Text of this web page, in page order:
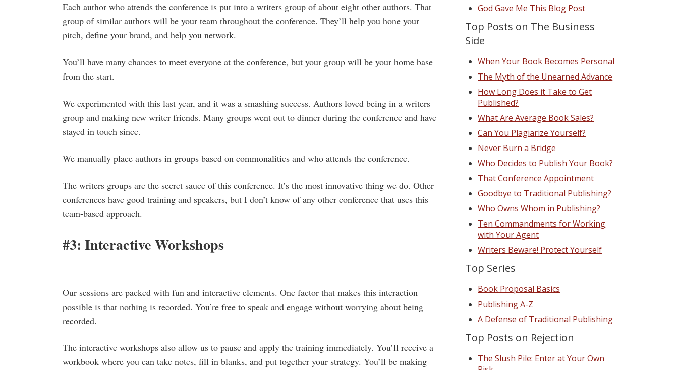
Each author who attends the conference is put into a writers group of about eight other authors. That
group of similar authors will be your team throughout the conference. They’ll help you hone your
pitch, define your brand, and help you network.
You’ll have many chances to meet everyone at the conference, but your group will be your home base
from the start.
We experimented with this last year, and it was a smashing success. Authors loved being in a writers
group and making new writer friends. Many groups went out to dinner during the conference and have
stayed in touch since.
We manually place authors in groups based on commonalities and who attends the conference.
The writers groups are the secret sauce of this conference. It’s the most innovative thing we do. Other
conferences have good training and speakers, but I don’t know of any other conference that uses this
team-based approach.
#3: Interactive Workshops
Our sessions are packed with fun and interactive elements. One factor that makes this interaction
possible is that nothing is recorded. You’re free to speak and engage without worrying about being
recorded.
The interactive workshops also allow us to pause and apply the training immediately. You’ll receive a
workbook where you can take notes, fill in blanks, and put together your strategy. You’ll be making
God Gave Me This Blog Post
Top Posts on The Business
Side
When Your Book Becomes Personal
The Myth of the Unearned Advance
How Long Does it Take to Get
Published?
What Are Average Book Sales?
Can You Plagiarize Yourself?
Never Burn a Bridge
Who Decides to Publish Your Book?
That Conference Appointment
Goodbye to Traditional Publishing?
Who Owns Whom in Publishing?
Ten Commandments for Working
with Your Agent
Writers Beware! Protect Yourself
Top Series
Book Proposal Basics
Publishing A-Z
A Defense of Traditional Publishing
Top Posts on Rejection
The Slush Pile: Enter at Your Own